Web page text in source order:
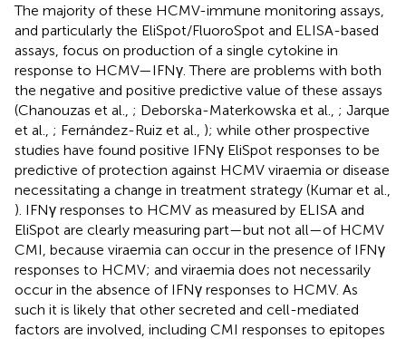
The majority of these HCMV-immune monitoring assays,
and particularly the EliSpot/FluoroSpot and ELISA-based
assays, focus on production of a single cytokine in
response to HCMV—IFNγ. There are problems with both
the negative and positive predictive value of these assays
(Chanouzas et al., ; Deborska-Materkowska et al., ; Jarque
et al., ; Fernández-Ruiz et al., ); while other prospective
studies have found positive IFNγ EliSpot responses to be
predictive of protection against HCMV viraemia or disease
necessitating a change in treatment strategy (Kumar et al.,
). IFNγ responses to HCMV as measured by ELISA and
EliSpot are clearly measuring part—but not all—of HCMV
CMI, because viraemia can occur in the presence of IFNγ
responses to HCMV; and viraemia does not necessarily
occur in the absence of IFNγ responses to HCMV. As
such it is likely that other secreted and cell-mediated
factors are involved, including CMI responses to epitopes